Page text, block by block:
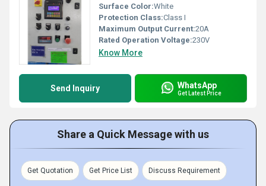
Surface Color:White
Protection Class:Class I
Maximum Output Current:20A
Rated Operation Voltage:230V
Know More
Send Inquiry WhatsApp
Get Latest Price
Share a Quick Message with us
Get Quotation Get Price List Discuss Requirement